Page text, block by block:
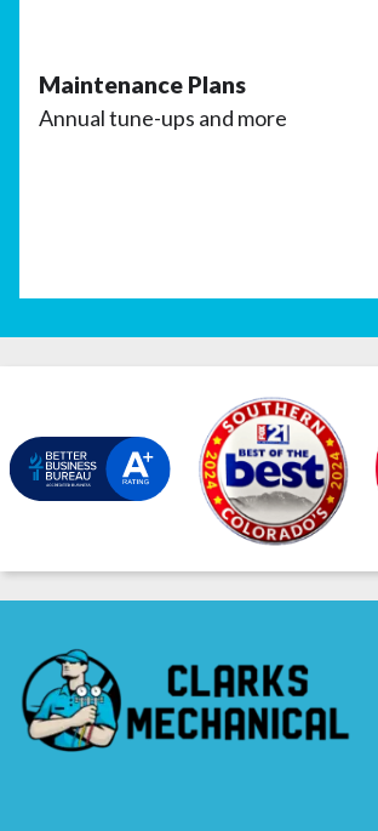
Maintenance Plans
Annual tune-ups and more